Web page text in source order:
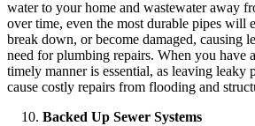
water to your home and wastewater away
over time, even the most durable pipes will
break down, or become damaged, causing
need for plumbing repairs. When you have
timely manner is essential, as leaving leaky
cause costly repairs from flooding and
Backed Up Sewer Systems